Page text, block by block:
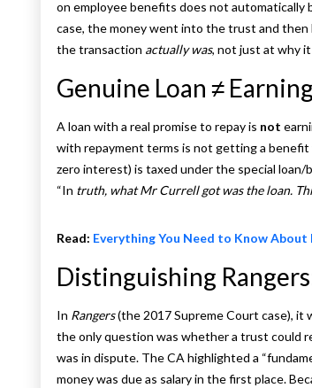
on employee benefits does not automatically
case, the money went into the trust and then
the transaction actually was, not just at why
Genuine Loan ≠
A loan with a real promise to repay is not
with repayment terms is not getting a benefit
zero interest) is taxed under the special loan/
“In truth, what Mr Currell got was the loan.
Read: Everything You Need to Know
Distinguishing
In Rangers(the 2017 Supreme Court case), it
the only question was whether a trust could
was in dispute. The CA highlighted a
money was due as salary in the first place.